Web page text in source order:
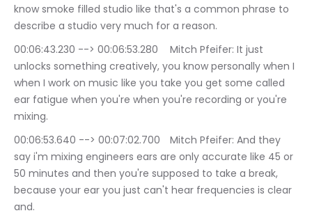
know smoke filled studio like that's a common phrase to
describe a studio very much for a reason.
00:06:43.230 --> 00:06:53.280	Mitch Pfeifer: It just
unlocks something creatively, you know personally when I
when I work on music like you take you get some called
ear fatigue when you're when you're recording or you're
mixing.
00:06:53.640 --> 00:07:02.700	Mitch Pfeifer: And they
say i'm mixing engineers ears are only accurate like 45 or
50 minutes and then you're supposed to take a break,
because your ear you just can't hear frequencies is clear
and.